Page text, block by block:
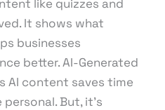
like quizzes and
It shows what
businesses
better. AI-Generated
AI content saves time
But, it’s